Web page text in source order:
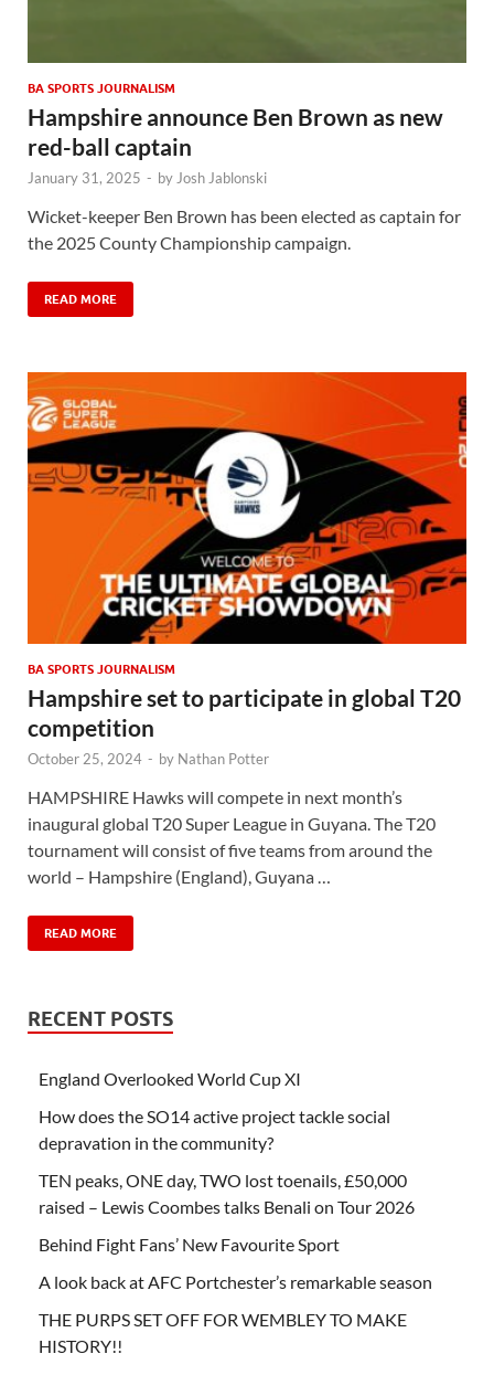
BA SPORTS JOURNALISM
Hampshire announce Ben Brown as new
red-ball captain
January 31, 2025 - byJosh Jablonski
Wicket-keeper Ben Brown has been elected as captain for
the 2025 County Championship campaign.
READ MORE
BA SPORTS JOURNALISM
Hampshire set to participate in global T20
competition
October 25, 2024 - by Nathan Potter
HAMPSHIRE Hawks will compete in next month’s
inaugural global T20 Super League in Guyana. The T20
tournament will consist of five teams from around the
world – Hampshire (England), Guyana …
READ MORE
RECENT POSTS
England Overlooked World Cup XI
How does the SO14 active project tackle social
depravation in the community?
TEN peaks, ONE day, TWO lost toenails, £50,000
raised – Lewis Coombes talks Benali on Tour 2026
Behind Fight Fans’ New Favourite Sport
A look back at AFC Portchester’s remarkable season
THE PURPS SET OFF FOR WEMBLEY TO MAKE
HISTORY!!